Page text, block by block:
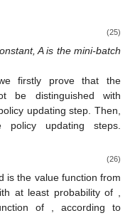
(25)
A is the mini-batch
firstly prove that the
be distinguished with
updating step. Then,
updating steps.
(26)
is the value function from
at least probability of
of
, according to